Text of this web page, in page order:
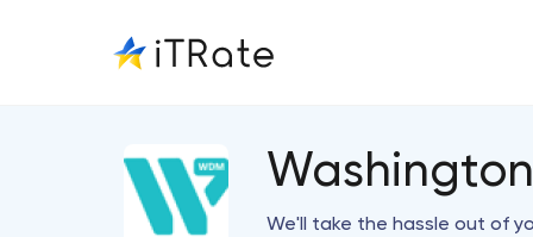
We'll take the hassle out of